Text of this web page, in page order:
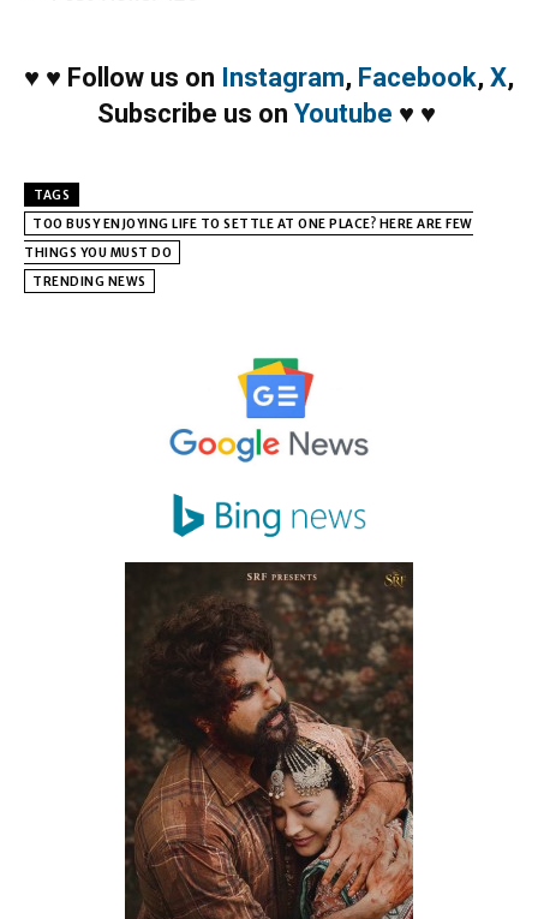
♥ ♥ Follow us on Instagram, Facebook, X,
Subscribe us on Youtube ♥ ♥
TAGS
TOO BUSY ENJOYING LIFE TO SETTLE AT ONE PLACE? HERE ARE FEW
THINGS YOU MUST DO
TRENDING NEWS